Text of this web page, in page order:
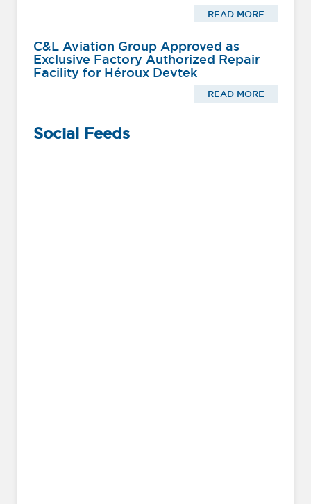
READ MORE
C&L Aviation Group Approved as
Exclusive Factory Authorized Repair
Facility for Héroux Devtek
READ MORE
Social Feeds